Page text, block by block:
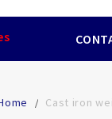
Cast iron